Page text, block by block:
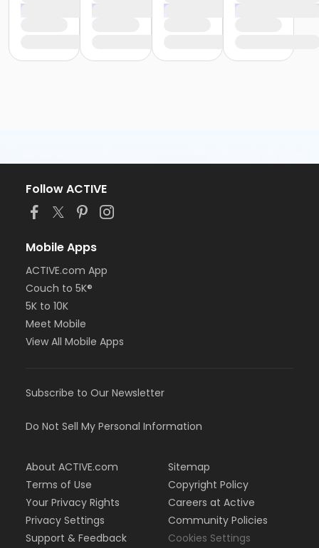
Follow ACTIVE
Mobile Apps
ACTIVE.com App
Couch to 5K®
5K to 10K
Meet Mobile
View All Mobile Apps
Subscribe to Our Newsletter
Do Not Sell My Personal Information
About ACTIVE.com
Terms of Use
Your Privacy Rights
Privacy Settings
Support & Feedback
Sitemap
Copyright Policy
Careers at Active
Community Policies
Cookies Settings